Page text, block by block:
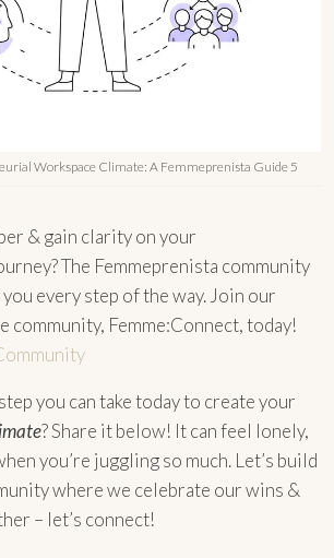
Workspace Climate: A Femmeprenista Guide 5
& gain clarity on your
The Femmeprenista community
every step of the way. Join our
community, Femme:Connect, today!
you can take today to create your
? Share it below! It can feel lonely,
you’re juggling so much. Let’s build
where we celebrate our wins &
– let’s connect!